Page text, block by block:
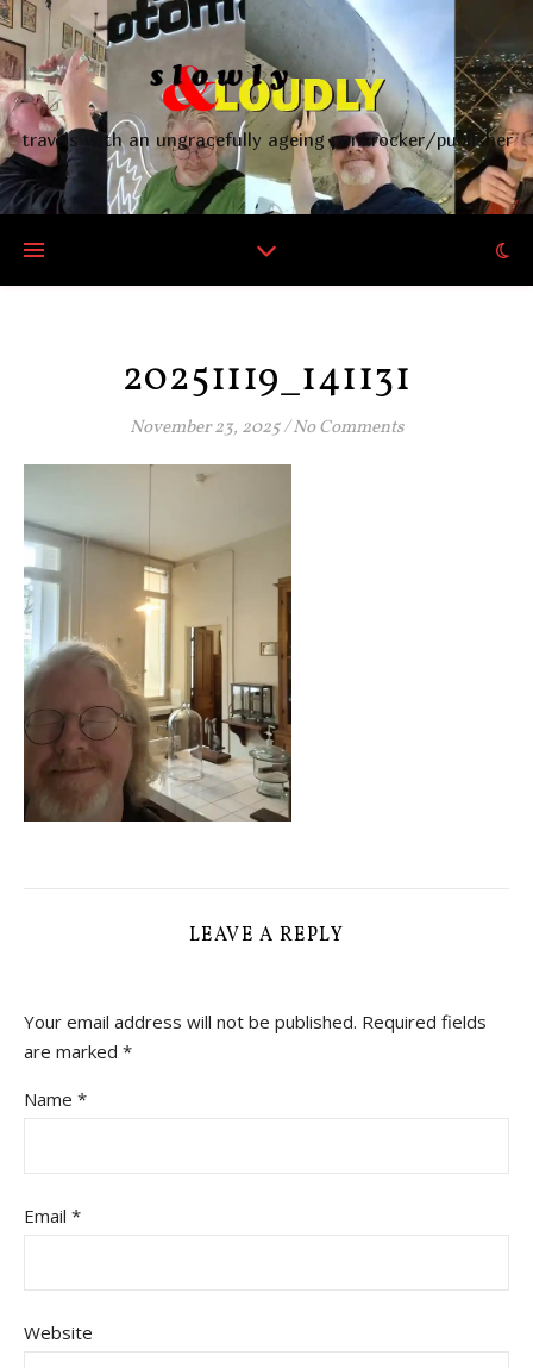
travels with an ungracefully ageing punkrocker/publisher
20251119_141131
November 23, 2025/No Comments
LEAVE A REPLY
Your email address will not be published. Required fields
are marked *
Name *
Email *
Website